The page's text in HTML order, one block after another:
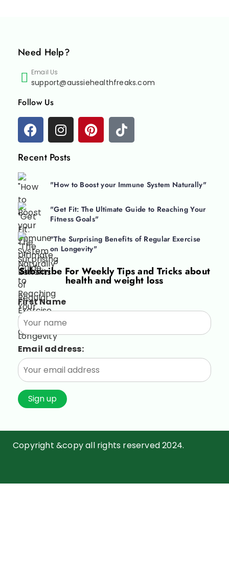
Need Help?
Email Us
support@aussiehealthfreaks.com
Follow Us
Recent Posts
"How to Boost your Immune System Naturally"
"Get Fit: The Ultimate Guide to Reaching Your
Fitness Goals"
"The Surprising Benefits of Regular Exercise
on Longevity"
Subscribe ForWeekly Tips and Tricks about
health and weight loss
First Name
Email address:
Copyright &copy all rights reserved 2024.